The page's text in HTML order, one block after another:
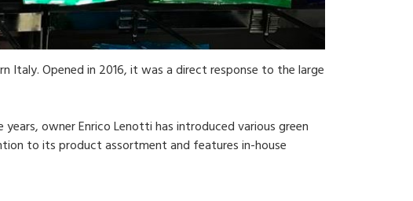
Italy. Opened in 2016, it was a direct response to the large
owner Enrico Lenotti has introduced various green
to its product assortment and features in-house